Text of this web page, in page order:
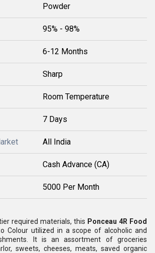
Powder
95% - 98%
6-12 Months
Sharp
Room Temperature
7 Days
All India
Cash Advance (CA)
5000 Per Month
required materials, this Ponceau 4R Food
Colour utilized in a scope of alcoholic and
It is an assortment of groceries
sweets, cheeses, meats, saved organic